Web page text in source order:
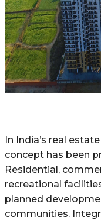
In India’s real
concept has been
Residential,
recreational
planned
communities.